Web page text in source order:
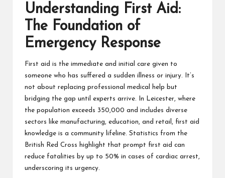
Understanding First Aid:
The Foundation of
Emergency Response
First aid is the immediate and initial care given to
someone who has suffered a sudden illness or injury. It’s
not about replacing professional medical help but
bridging the gap until experts arrive. In Leicester, where
the population exceeds 350,000 and includes diverse
sectors like manufacturing, education, and retail, first aid
knowledge is a community lifeline. Statistics from the
British Red Cross highlight that prompt first aid can
reduce fatalities by up to 50% in cases of cardiac arrest,
underscoring its urgency.